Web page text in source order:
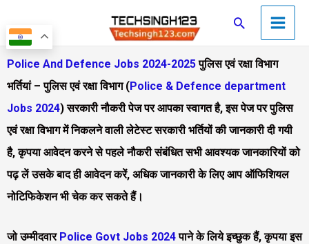
to
SearchMain
Menu
Police And Defence Jobs 2024-2025पुलिस एवं रक्षा विभाग
भर्तियां – पुलिस एवं रक्षा विभाग (Police & Defence department
Jobs 2024) सरकारी नौकरी पेज पर आपका स्वागत है, इस पेज पर पुलिस
एवं रक्षा विभाग में निकलने वाली लेटेस्ट सरकारी भर्तियों की जानकारी दी गयी
है, कृपया आवेदन करने से पहले नौकरी संबंधित सभी आवश्यक जानकारियों को
पढ़ लें उसके बाद ही आवेदन करें, अधिक जानकारी के लिए आप ऑफिशियल
नोटिफिकेशन भी चेक कर सकते हैं।​
जो उम्मीदवार Police Govt Jobs 2024पाने के लिये इच्छुक हैं, कृपया इस